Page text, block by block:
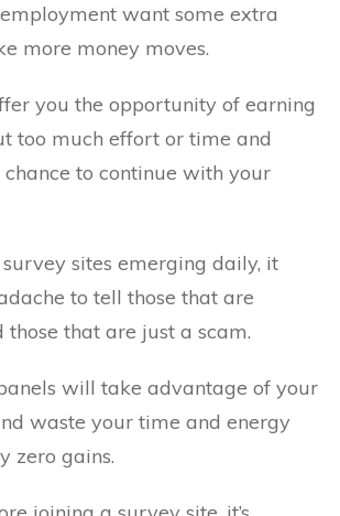
want some extra
more money moves.
you the opportunity of earning
too much effort or time and
to continue with your
sites emerging daily, it
to tell those that are
that are just a scam.
will take advantage of your
waste your time and energy
zero gains.